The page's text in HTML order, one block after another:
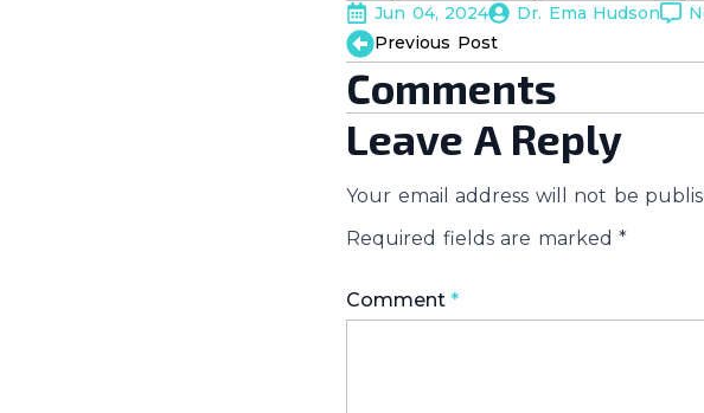
Jun 04, 2024 Dr. Ema Hudson
Previous Post
Comments
Leave A Reply
Your email address will not be
Required fields are marked *
Comment *